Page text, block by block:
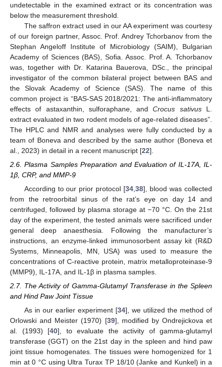
undetectable in the examined extract or its concentration was
below the measurement threshold.
The saffron extract used in our AA experiment was courtesy
of our foreign partner, Assoc. Prof. Andrey Tchorbanov from the
Stephan Angeloff Institute of Microbiology (SAIM), Bulgarian
Academy of Sciences (BAS), Sofia. Assoc. Prof. A. Tchorbanov
was, together with Dr. Katarina Bauerova, DSc., the principal
investigator of the common bilateral project between BAS and
the Slovak Academy of Science (SAS). The name of this
common project is “BAS-SAS 2018/2021: The anti-inflammatory
effects of astaxanthin, sulforaphane, andCrocus sativusL.
extract evaluated in two rodent models of age-related diseases”.
The HPLC and NMR and analyses were fully conducted by a
team of Boneva and described by the same author (Boneva et
al., 2023) in detail in a recent manuscript [22].
2.6. Plasma Samples Preparation and Evaluation of IL-17A, IL-
1β, CRP, and MMP-9
According to our prior protocol [34 ,38], blood was collected
from the retroorbital sinus of the rat’s eye on day 14 and
centrifuged, followed by plasma storage at −70 °C. On the 21st
day of the experiment, the tested animals were sacrificed under
general deep anaesthesia. Following the manufacturer’s
instructions, an enzyme-linked immunosorbent assay kit (R&D
Systems, Minneapolis, MN, USA) was used to measure the
concentrations of C-reactive protein, matrix metalloproteinase-9
(MMP9), IL-17A, and IL-1β in plasma samples.
2.7. The Activity of Gamma-Glutamyl Transferase in the Spleen
and Hind Paw Joint Tissue
As in our earlier experiment [34], we utilized the method of
Orlowski and Meister (1970) [39], modified by Ondrejickova et
al. (1993) [40], to evaluate the activity of gamma-glutamyl
transferase (GGT) on the 21st day in the spleen and hind paw
joint tissue homogenates. The tissues were homogenized for 1
min at 0 °C using Ultra Turax TP 18/10 (Janke and Kunkel) in a